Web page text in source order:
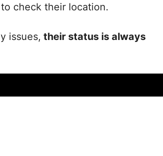
check their location.
issues, their status is always